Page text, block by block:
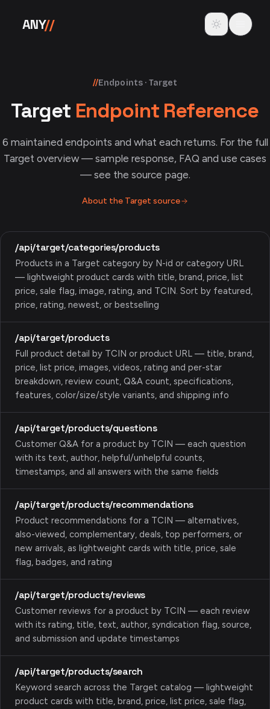
ANY// Toggle theme
//Endpoints · Target
Target Endpoint Reference
6 maintained endpoints and what each returns. For the full
Target overview — sample response, FAQ and use cases
— see the source page.
About the Target source
/api/target/categories/products
Products in a Target category by N-id or category URL
— lightweight product cards with title, brand, price, list
price, sale flag, image, rating, and TCIN. Sort by featured,
price, rating, newest, or bestselling
/api/target/products
Full product detail by TCIN or product URL — title, brand,
price, list price, images, videos, rating and per-star
breakdown, review count, Q&A count, specifications,
features, color/size/style variants, and shipping info
/api/target/products/questions
Customer Q&A for a product by TCIN — each question
with its text, author, helpful/unhelpful counts,
timestamps, and all answers with the same fields
/api/target/products/recommendations
Product recommendations for a TCIN — alternatives,
also-viewed, complementary, deals, top performers, or
new arrivals, as lightweight cards with title, price, sale
flag, badges, and rating
/api/target/products/reviews
Customer reviews for a product by TCIN — each review
with its rating, title, text, author, syndication flag, source,
and submission and update timestamps
/api/target/products/search
Keyword search across the Target catalog — lightweight
product cards with title, brand, price, list price, sale flag,